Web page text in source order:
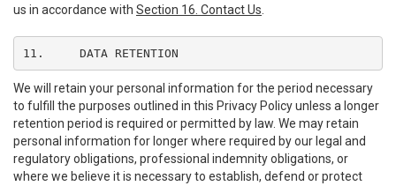
us in accordance with Section 16. Contact Us
11.	DATA RETENTION
We will retain your personal information for the period necessary
to fulfill the purposes outlined in this Privacy Policy unless a longer
retention period is required or permitted by law. We may retain
personal information for longer where required by our legal and
regulatory obligations, professional indemnity obligations, or
where we believe it is necessary to establish, defend or protect